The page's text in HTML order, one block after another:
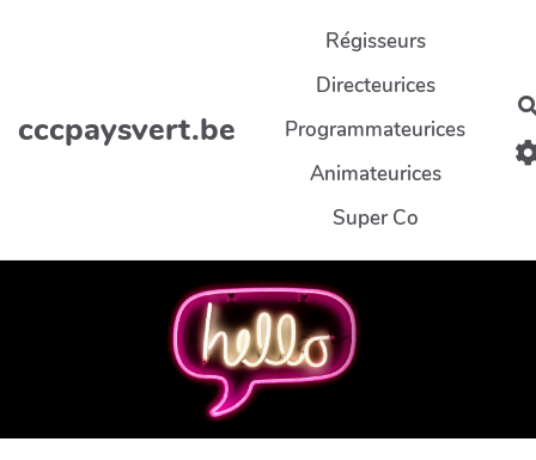
cccpaysvert.be
Régisseurs
Directeurices
Programmateurices
Animateurices
Super Co